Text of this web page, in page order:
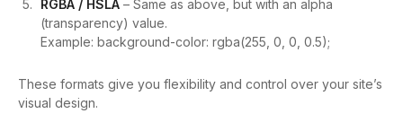
RGBA / HSLA – Same as above, but with an alpha
(transparency) value.
Example: background-color: rgba(255, 0, 0, 0.5);
These formats give you flexibility and control over your site’s
visual design.